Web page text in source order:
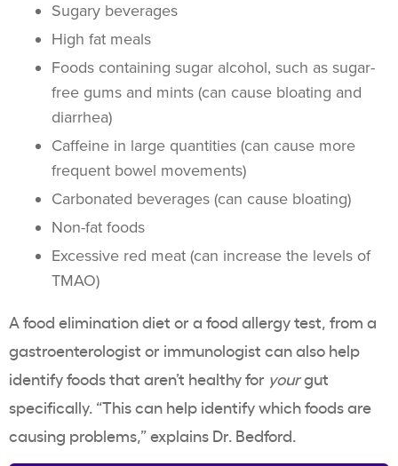
Sugary beverages
High fat meals
Foods containing sugar alcohol, such as sugar-
free gums and mints (can cause bloating and
diarrhea)
Caffeine in large quantities (can cause more
frequent bowel movements)
Carbonated beverages (can cause bloating)
Non-fat foods
Excessive red meat (can increase the levels of
TMAO)
A food elimination diet or a food allergy test, from a
gastroenterologist or immunologist can also help
identify foods that aren’t healthy for yourgut
specifically. “This can help identify which foods are
causing problems,” explains Dr. Bedford.